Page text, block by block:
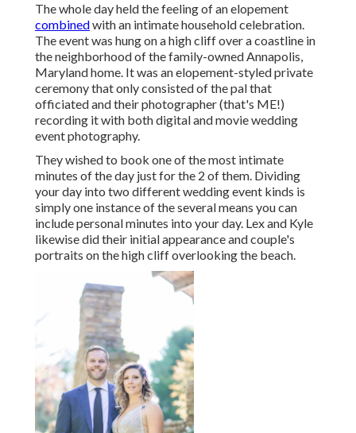
The whole day heldthe feeling of an elopement
combinedwithan intimate household celebration.
The event was hung on a high cliff over a coastline in
the neighborhood of the family-owned Annapolis,
Maryland home. It was an elopement-styled private
ceremony that only consisted ofthe pal that
officiatedand their photographer (that's ME!)
recording it with both digital and movie wedding
event photography.
They wished to book one of the most intimate
minutes of the day just for the 2 of them. Dividing
your day into two different wedding event kinds is
simply one instance of the several means you can
include personal minutes into your day. Lex and Kyle
likewise did their initial appearance and couple's
portraits on the high cliff overlooking the beach.